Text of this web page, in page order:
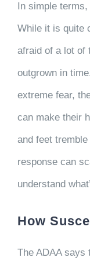
In simple
While it is quite
afraid of a lot of
outgrown in
extreme fear,
can make their
and feet
response can
understand
How
The ADAA says